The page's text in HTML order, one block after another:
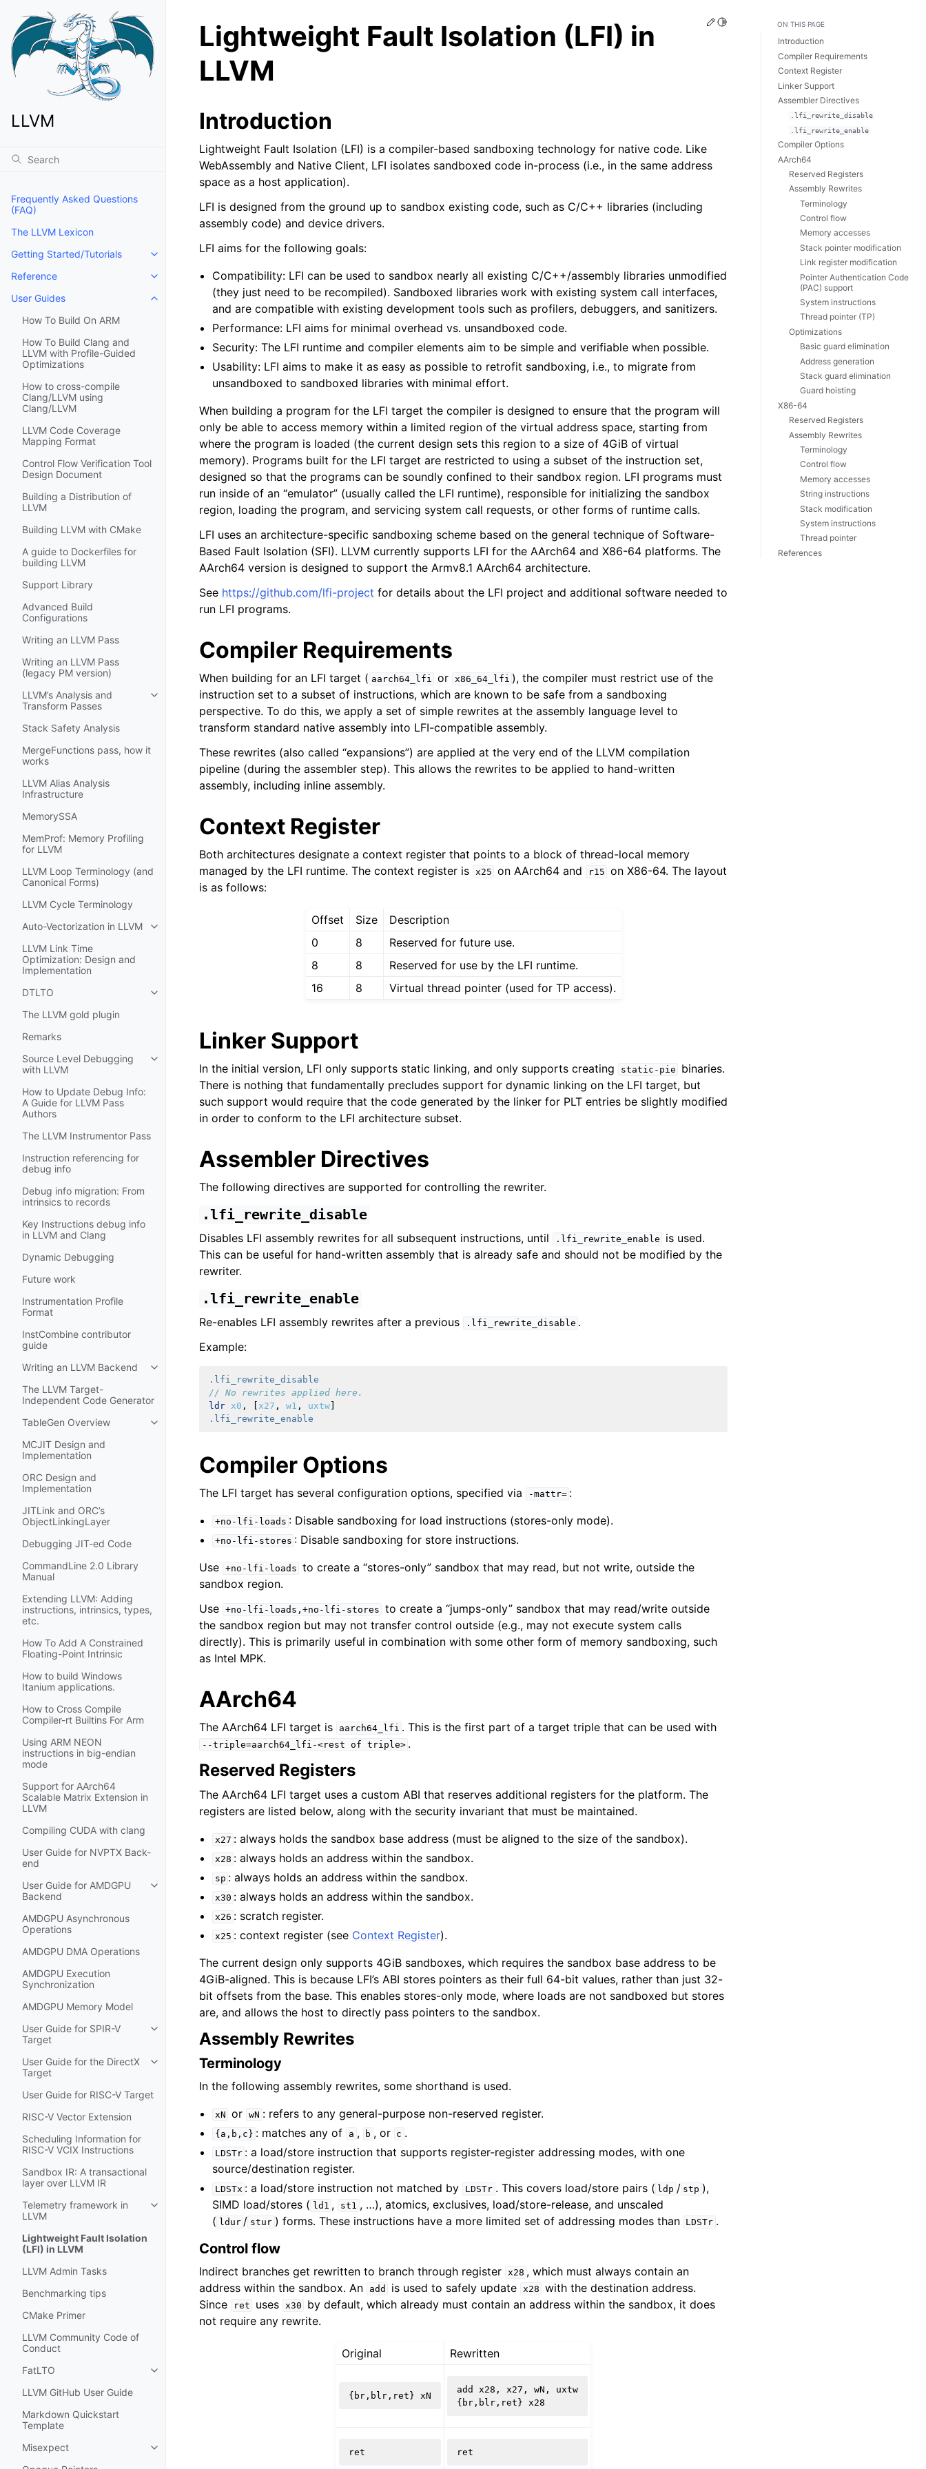
LLVM
Frequently Asked Questions
(FAQ)
The LLVM Lexicon
Getting Started/Tutorials
Toggle navigation of Getting Started/Tutorials
Reference
Toggle navigation of Reference
User Guides
Toggle navigation of User Guides
How To Build On ARM
How To Build Clang and
LLVM with Profile-Guided
Optimizations
How to cross-compile
Clang/LLVM using
Clang/LLVM
LLVM Code Coverage
Mapping Format
Control Flow Verification Tool
Design Document
Building a Distribution of
LLVM
Building LLVM with CMake
A guide to Dockerfiles for
building LLVM
Support Library
Advanced Build
Configurations
Writing an LLVM Pass
Writing an LLVM Pass
(legacy PM version)
LLVM’s Analysis and
Transform Passes
Toggle navigation of LLVM’s Analysis and Transform Passes
Stack Safety Analysis
MergeFunctions pass, how it
works
LLVM Alias Analysis
Infrastructure
MemorySSA
MemProf: Memory Profiling
for LLVM
LLVM Loop Terminology (and
Canonical Forms)
LLVM Cycle Terminology
Auto-Vectorization in LLVM
Toggle navigation of Auto-Vectorization in LLVM
LLVM Link Time
Optimization: Design and
Implementation
DTLTO
Toggle navigation of DTLTO
The LLVM gold plugin
Remarks
Source Level Debugging
with LLVM
Toggle navigation of Source Level Debugging with LLVM
How to Update Debug Info:
A Guide for LLVM Pass
Authors
The LLVM Instrumentor Pass
Instruction referencing for
debug info
Debug info migration: From
intrinsics to records
Key Instructions debug info
in LLVM and Clang
Dynamic Debugging
Future work
Instrumentation Profile
Format
InstCombine contributor
guide
Writing an LLVM Backend
Toggle navigation of Writing an LLVM Backend
The LLVM Target-
Independent Code Generator
TableGen Overview
Toggle navigation of TableGen Overview
MCJIT Design and
Implementation
ORC Design and
Implementation
JITLink and ORC’s
ObjectLinkingLayer
Debugging JIT-ed Code
CommandLine 2.0 Library
Manual
Extending LLVM: Adding
instructions, intrinsics, types,
etc.
How To Add A Constrained
Floating-Point Intrinsic
How to build Windows
Itanium applications.
How to Cross Compile
Compiler-rt Builtins For Arm
Using ARM NEON
instructions in big-endian
mode
Support for AArch64
Scalable Matrix Extension in
LLVM
Compiling CUDA with clang
User Guide for NVPTX Back-
end
User Guide for AMDGPU
Backend
Toggle navigation of User Guide for AMDGPU Backend
AMDGPU Asynchronous
Operations
AMDGPU DMA Operations
AMDGPU Execution
Synchronization
AMDGPU Memory Model
User Guide for SPIR-V
Target
Toggle navigation of User Guide for SPIR-V Target
User Guide for the DirectX
Target
Toggle navigation of User Guide for the DirectX Target
User Guide for RISC-V Target
RISC-V Vector Extension
Scheduling Information for
RISC-V VCIX Instructions
Sandbox IR: A transactional
layer over LLVM IR
Telemetry framework in
LLVM
Toggle navigation of Telemetry framework in LLVM
Lightweight Fault Isolation
(LFI) in LLVM
LLVM Admin Tasks
Benchmarking tips
CMake Primer
LLVM Community Code of
Conduct
FatLTO
Toggle navigation of FatLTO
LLVM GitHub User Guide
Markdown Quickstart
Template
Misexpect
Toggle navigation of Misexpect
Edit this page
Toggle Light / Dark / Auto color theme
Lightweight Fault Isolation (LFI) in
LLVM
Introduction
Lightweight Fault Isolation (LFI) is a compiler-based sandboxing technology for native code. Like
WebAssembly and Native Client, LFI isolates sandboxed code in-process (i.e., in the same address
space as a host application).
LFI is designed from the ground up to sandbox existing code, such as C/C++ libraries (including
assembly code) and device drivers.
LFI aims for the following goals:
Compatibility: LFI can be used to sandbox nearly all existing C/C++/assembly libraries unmodified
(they just need to be recompiled). Sandboxed libraries work with existing system call interfaces,
and are compatible with existing development tools such as profilers, debuggers, and sanitizers.
Performance: LFI aims for minimal overhead vs. unsandboxed code.
Security: The LFI runtime and compiler elements aim to be simple and verifiable when possible.
Usability: LFI aims to make it as easy as possible to retrofit sandboxing, i.e., to migrate from
unsandboxed to sandboxed libraries with minimal effort.
When building a program for the LFI target the compiler is designed to ensure that the program will
only be able to access memory within a limited region of the virtual address space, starting from
where the program is loaded (the current design sets this region to a size of 4GiB of virtual
memory). Programs built for the LFI target are restricted to using a subset of the instruction set,
designed so that the programs can be soundly confined to their sandbox region. LFI programs must
run inside of an “emulator” (usually called the LFI runtime), responsible for initializing the sandbox
region, loading the program, and servicing system call requests, or other forms of runtime calls.
LFI uses an architecture-specific sandboxing scheme based on the general technique of Software-
Based Fault Isolation (SFI). LLVM currently supports LFI for the AArch64 and X86-64 platforms. The
AArch64 version is designed to support the Armv8.1 AArch64 architecture.
See https://github.com/lfi-project for details about the LFI project and additional software needed to
run LFI programs.
Compiler Requirements
When building for an LFI target ( aarch64_lfi or x86_64_lfi ), the compiler must restrict use of the
instruction set to a subset of instructions, which are known to be safe from a sandboxing
perspective. To do this, we apply a set of simple rewrites at the assembly language level to
transform standard native assembly into LFI-compatible assembly.
These rewrites (also called “expansions”) are applied at the very end of the LLVM compilation
pipeline (during the assembler step). This allows the rewrites to be applied to hand-written
assembly, including inline assembly.
Context Register
Both architectures designate a context register that points to a block of thread-local memory
managed by the LFI runtime. The context register is x25 on AArch64 and r15 on X86-64. The layout
is as follows:
Offset Size
Description
0
8
Reserved for future use.
8
8
Reserved for use by the LFI runtime.
16
8 Virtual thread pointer (used for TP access).
Linker Support
In the initial version, LFI only supports static linking, and only supports creating static-pie
binaries.
There is nothing that fundamentally precludes support for dynamic linking on the LFI target, but
such support would require that the code generated by the linker for PLT entries be slightly modified
in order to conform to the LFI architecture subset.
Assembler Directives
The following directives are supported for controlling the rewriter.
.lfi_rewrite_disable
Disables LFI assembly rewrites for all subsequent instructions, until .lfi_rewrite_enable
is used.
This can be useful for hand-written assembly that is already safe and should not be modified by the
rewriter.
.lfi_rewrite_enable
Re-enables LFI assembly rewrites after a previous .lfi_rewrite_disable .
Example:
.lfi_rewrite_disable
// No rewrites applied here.
ldr x0 , x27 , w1 , uxtw
.lfi_rewrite_enable
Compiler Options
The LFI target has several configuration options, specified via -mattr= :
+no-lfi-loads : Disable sandboxing for load instructions (stores-only mode).
+no-lfi-stores : Disable sandboxing for store instructions.
Use +no-lfi-loads to create a “stores-only” sandbox that may read, but not write, outside the
sandbox region.
Use +no-lfi-loads,+no-lfi-stores to create a “jumps-only” sandbox that may read/write outside
the sandbox region but may not transfer control outside (e.g., may not execute system calls
directly). This is primarily useful in combination with some other form of memory sandboxing, such
as Intel MPK.
AArch64
The AArch64 LFI target is aarch64_lfi . This is the first part of a target triple that can be used with
--triple=aarch64_lfi-<rest of triple> .
Reserved Registers
The AArch64 LFI target uses a custom ABI that reserves additional registers for the platform. The
registers are listed below, along with the security invariant that must be maintained.
x27 : always holds the sandbox base address (must be aligned to the size of the sandbox).
x28 : always holds an address within the sandbox.
sp : always holds an address within the sandbox.
x30 : always holds an address within the sandbox.
x26 : scratch register.
x25 : context register (see Context Register).
The current design only supports 4GiB sandboxes, which requires the sandbox base address to be
4GiB-aligned. This is because LFI’s ABI stores pointers as their full 64-bit values, rather than just 32-
bit offsets from the base. This enables stores-only mode, where loads are not sandboxed but stores
are, and allows the host to directly pass pointers to the sandbox.
Assembly Rewrites
Terminology
In the following assembly rewrites, some shorthand is used.
xN or wN : refers to any general-purpose non-reserved register.
{a,b,c} : matches any of a , b , or c .
LDSTr : a load/store instruction that supports register-register addressing modes, with one
source/destination register.
LDSTx : a load/store instruction not matched by LDSTr . This covers load/store pairs ( ldp / stp ),
SIMD load/stores ( ld1 , st1 , …), atomics, exclusives, load/store-release, and unscaled
( ldur / stur ) forms. These instructions have a more limited set of addressing modes than LDSTr .
Control flow
Indirect branches get rewritten to branch through register x28 , which must always contain an
address within the sandbox. An
add is used to safely update x28 with the destination address.
Since
ret uses x30
by default, which already must contain an address within the sandbox, it does
not require any rewrite.
Original Rewritten
{ br , blr , ret } xN
add x28 , x27 , wN ,
uxtw
{ br , blr , ret } x28
ret ret
ON THIS PAGE
Introduction
Compiler Requirements
Context Register
Linker Support
Assembler Directives
.lfi_rewrite_disable
.lfi_rewrite_enable
Compiler Options
AArch64
Reserved Registers
Assembly Rewrites
Terminology
Control flow
Memory accesses
Stack pointer modification
Link register modification
Pointer Authentication Code
(PAC) support
System instructions
Thread pointer (TP)
Optimizations
Basic guard elimination
Address generation
Stack guard elimination
Guard hoisting
X86-64
Reserved Registers
Assembly Rewrites
Terminology
Control flow
Memory accesses
String instructions
Stack modification
System instructions
Thread pointer
References